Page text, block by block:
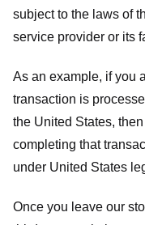
subject to the laws of
service provider or its
As an example, if you
transaction is
the United States,
completing that
under United States
Once you leave our